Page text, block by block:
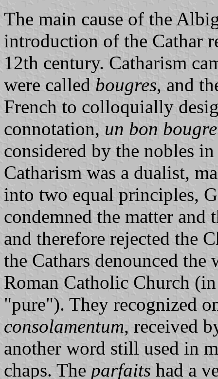
The main cause of the
introduction of the Cathar
12th century. Catharism
were called bougres, and
French to colloquially
connotation, un bon bougre
considered by the nobles
Catharism was a dualist,
into two equal principles,
condemned the matter
and therefore rejected the
the Cathars denounced
Roman Catholic Church
"pure"). They recognized
consolamentum, received
another word still used in
chaps. The parfaits had a